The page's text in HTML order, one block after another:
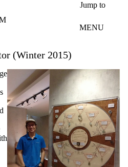
Jump to
MENU
(Winter 2015)